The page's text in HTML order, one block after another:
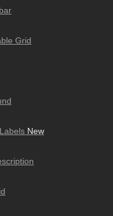
Grid
New